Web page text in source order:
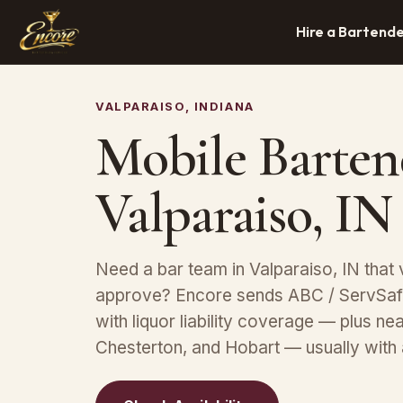
Hire a
VALPARAISO, INDIANA
Mobile
Valparaiso, IN
Need a bar team in Valparaiso, IN that
approve? Encore sends ABC /
with liquor liability coverage — plus
Chesterton, and Hobart — usually with